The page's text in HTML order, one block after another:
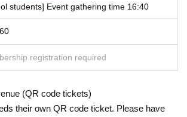
students] Event gathering time 16:40
registration required
(QR code tickets)
their own QR code ticket. Please have